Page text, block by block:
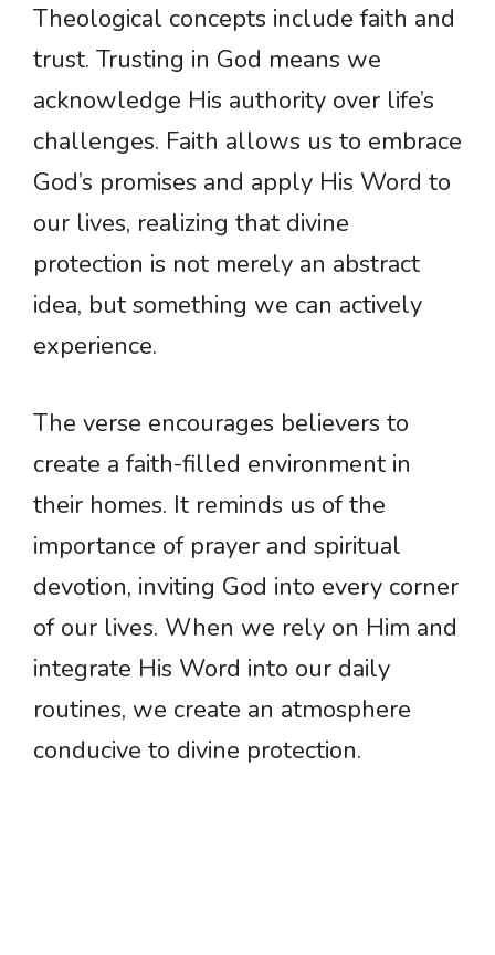
Theological concepts include faith and
trust. Trusting in God means we
acknowledge His authority over life’s
challenges. Faith allows us to embrace
God’s promises and apply His Word to
our lives, realizing that divine
protection is not merely an abstract
idea, but something we can actively
experience.
The verse encourages believers to
create a faith-filled environment in
their homes. It reminds us of the
importance of prayer and spiritual
devotion, inviting God into every corner
of our lives. When we rely on Him and
integrate His Word into our daily
routines, we create an atmosphere
conducive to divine protection.